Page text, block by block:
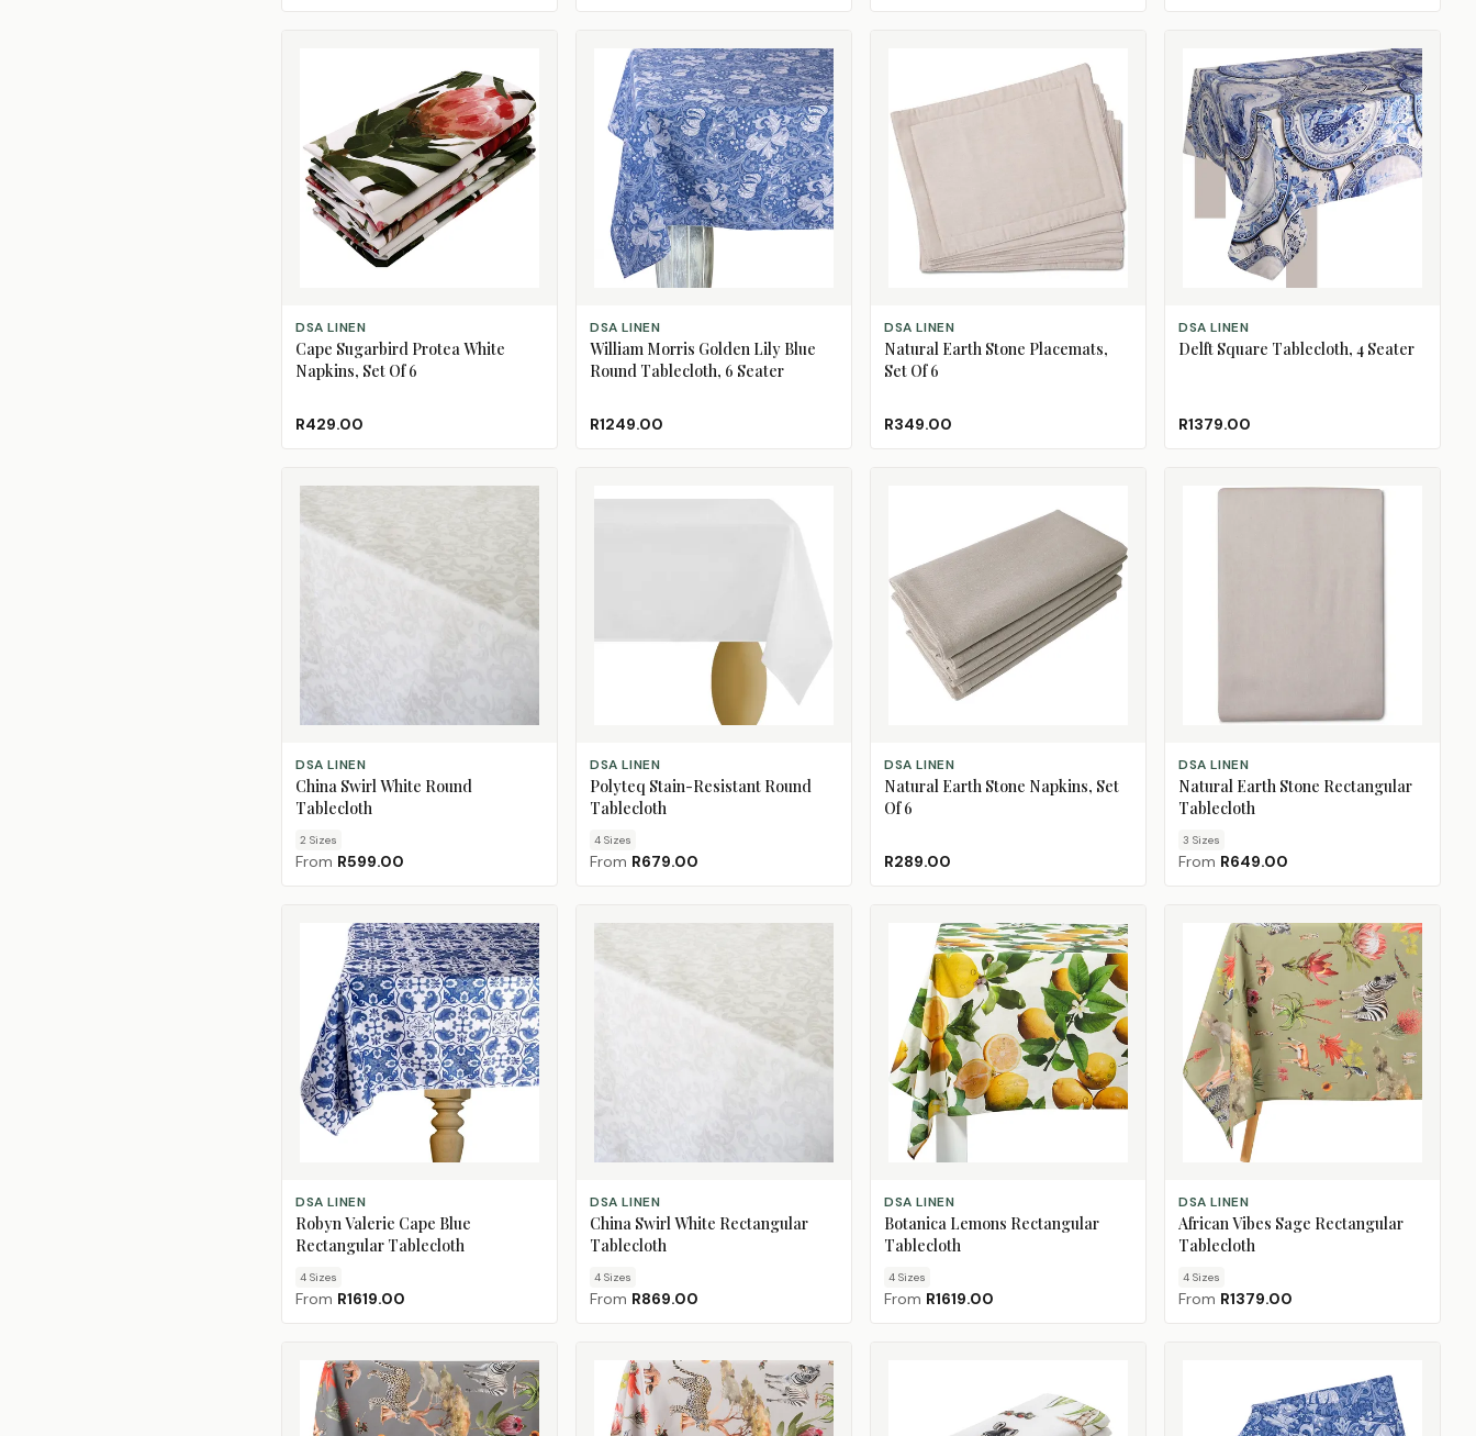
ADD TO CART
DSA LINEN
Cape Sugarbird Protea White
Napkins, Set Of 6
R429.00
ADD TO CART
DSA LINEN
William Morris Golden Lily Blue
Round Tablecloth, 6 Seater
R1249.00
ADD TO CART
DSA LINEN
Natural Earth Stone Placemats,
Set Of 6
R349.00
ADD TO CART
DSA LINEN
Delft Square Tablecloth, 4 Seater
R1379.00
CHOOSE SIZE
DSA LINEN
China Swirl White Round
Tablecloth
2 Sizes
From R599.00
CHOOSE SIZE
DSA LINEN
Polyteq Stain-Resistant Round
Tablecloth
4 Sizes
From R679.00
ADD TO CART
DSA LINEN
Natural Earth Stone Napkins, Set
Of 6
R289.00
CHOOSE SIZE
DSA LINEN
Natural Earth Stone Rectangular
Tablecloth
3 Sizes
From R649.00
CHOOSE SIZE
DSA LINEN
Robyn Valerie Cape Blue
Rectangular Tablecloth
4 Sizes
From R1619.00
CHOOSE SIZE
DSA LINEN
China Swirl White Rectangular
Tablecloth
4 Sizes
From R869.00
CHOOSE SIZE
DSA LINEN
Botanica Lemons Rectangular
Tablecloth
4 Sizes
From R1619.00
CHOOSE SIZE
DSA LINEN
African Vibes Sage Rectangular
Tablecloth
4 Sizes
From R1379.00